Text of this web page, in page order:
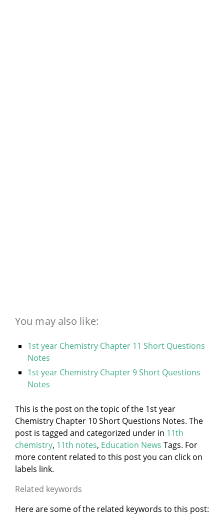
You may also like:
1st year Chemistry Chapter 11 Short Questions
Notes
1st year Chemistry Chapter 9 Short Questions
Notes
This is the post on the topic of the 1st year
Chemistry Chapter 10 Short Questions Notes. The
post is tagged and categorized under in 11th
chemistry, 11th notes, Education News Tags. For
more content related to this post you can click on
labels link.
Related keywords
Here are some of the related keywords to this post: